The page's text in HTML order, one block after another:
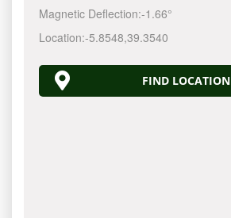
Magnetic Deflection:-1.66°
Location:-5.8548,39.3540
FIND LOCATION